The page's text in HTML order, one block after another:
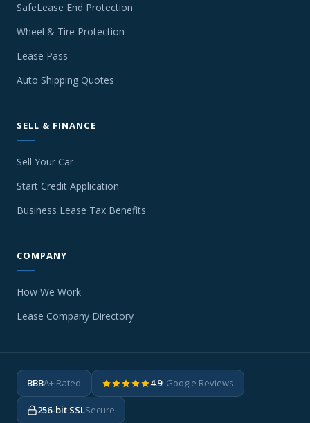
SafeLease End Protection
Wheel & Tire Protection
Lease Pass
Auto Shipping Quotes
SELL & FINANCE
Sell Your Car
Start Credit Application
Business Lease Tax Benefits
COMPANY
How We Work
Lease Company Directory
BBBA+ Rated 4.9· Google Reviews
256-bit SSLSecure